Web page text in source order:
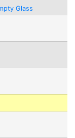
Glass